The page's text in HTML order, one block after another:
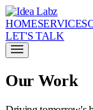
HOMESERVICES
LET'S TALK
Our Work